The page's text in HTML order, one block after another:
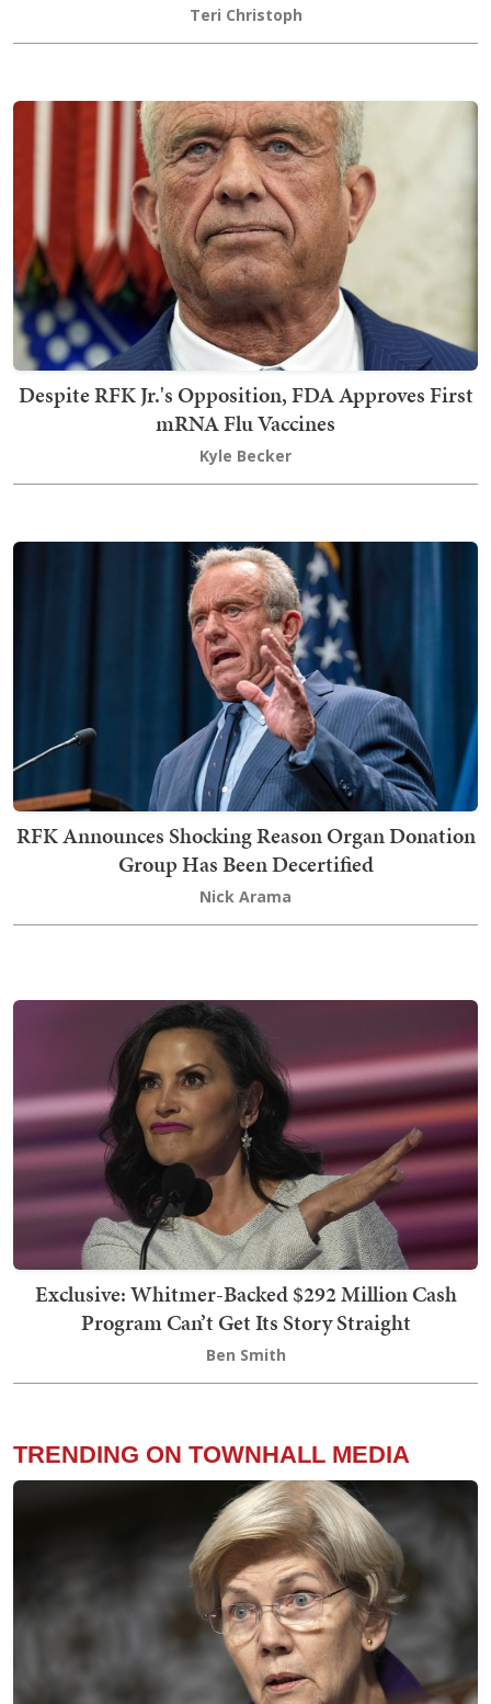
Teri Christoph
Despite RFK Jr.'s Opposition, FDA Approves First
mRNA Flu Vaccines
Kyle Becker
RFK Announces Shocking Reason Organ Donation
Group Has Been Decertified
Nick Arama
Exclusive: Whitmer-Backed $292 Million Cash
Program Can’t Get Its Story Straight
Ben Smith
TRENDING ON TOWNHALL MEDIA